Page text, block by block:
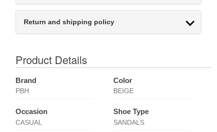
Return and shipping policy
Product Details
Brand
PBH
Color
BEIGE
Occasion
CASUAL
Shoe Type
SANDALS